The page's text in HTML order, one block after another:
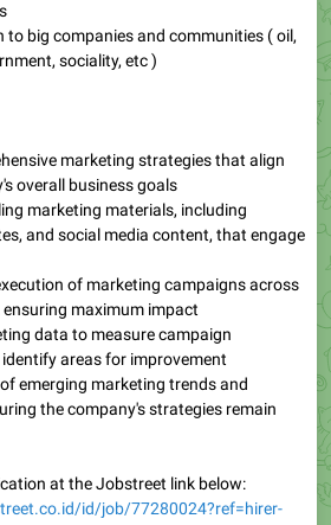
to big companies and communities ( oil,
sociality, etc )
marketing strategies that align
overall business goals
marketing materials, including
and social media content, that engage
of marketing campaigns across
maximum impact
data to measure campaign
areas for improvement
emerging marketing trends and
the company's strategies remain
at the Jobstreet link below:
id/job/77280024?ref=hirer-